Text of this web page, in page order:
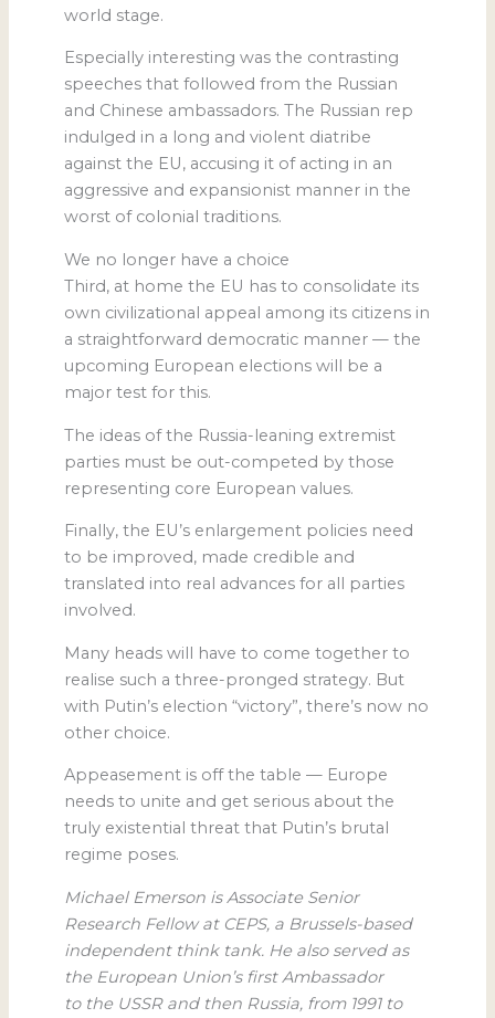
world stage.
Especially interesting was the contrasting
speeches that followed from the Russian
and Chinese ambassadors. The Russian rep
indulged in a long and violent diatribe
against the EU, accusing it of acting in an
aggressive and expansionist manner in the
worst of colonial traditions.
We no longer have a choice
Third, at home the EU has to consolidate its
own civilizational appeal among its citizens in
a straightforward democratic manner — the
upcoming European elections will be a
major test for this.
The ideas of the Russia-leaning extremist
parties must be out-competed by those
representing core European values.
Finally, the EU’s enlargement policies need
to be improved, made credible and
translated into real advances for all parties
involved.
Many heads will have to come together to
realise such a three-pronged strategy. But
with Putin’s election “victory”, there’s now no
other choice.
Appeasement is off the table — Europe
needs to unite and get serious about the
truly existential threat that Putin’s brutal
regime poses.
Michael Emerson is Associate Senior
Research Fellow at CEPS, a Brussels-based
independent think tank. He also served as
the European Union’s first Ambassador
to the USSR and then Russia, from 1991 to